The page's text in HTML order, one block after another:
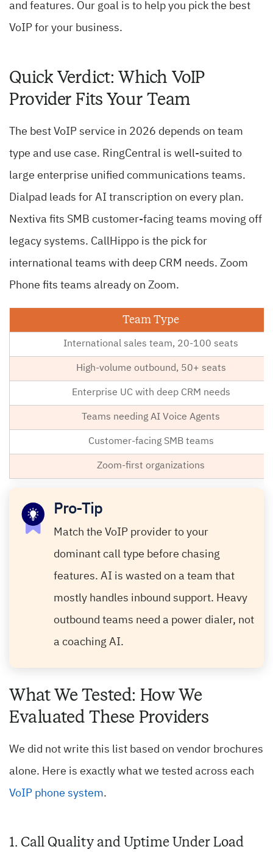
and features. Our goal is to help you pick the best
VoIP for your business.
Quick Verdict: Which VoIP
Provider Fits Your Team
The best VoIP service in 2026 depends on team
type and use case. RingCentral is well-suited to
large enterprise unified communications teams.
Dialpad leads for AI transcription on every plan.
Nextiva fits SMB customer-facing teams moving off
legacy systems. CallHippo is the pick for
international teams with deep CRM needs. Zoom
Phone fits teams already on Zoom.
Team Type
International sales team, 20-100 seats
High-volume outbound, 50+ seats
Enterprise UC with deep CRM needs
Teams needing AI Voice Agents
Customer-facing SMB teams
Zoom-first organizations
Pro-Tip
Match the VoIP provider to your
dominant call type before chasing
features. AI is wasted on a team that
mostly handles inbound support. Heavy
outbound teams need a power dialer, not
a coaching AI.
What We Tested: How We
Evaluated These Providers
We did not write this list based on vendor brochures
alone. Here is exactly what we tested across each
VoIP phone system.
1. Call Quality and Uptime Under Load